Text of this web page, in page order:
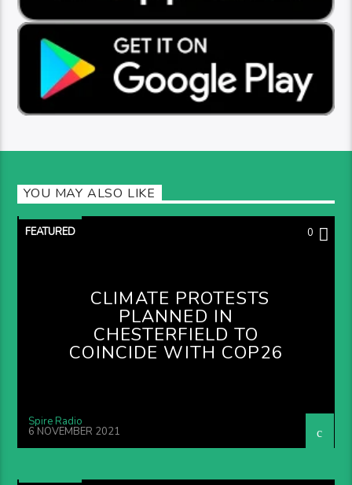
YOU MAY ALSO LIKE
FEATURED 0
CLIMATE PROTESTS
PLANNED IN
CHESTERFIELD TO
COINCIDE WITH COP26
Spire Radio
6 NOVEMBER 2021